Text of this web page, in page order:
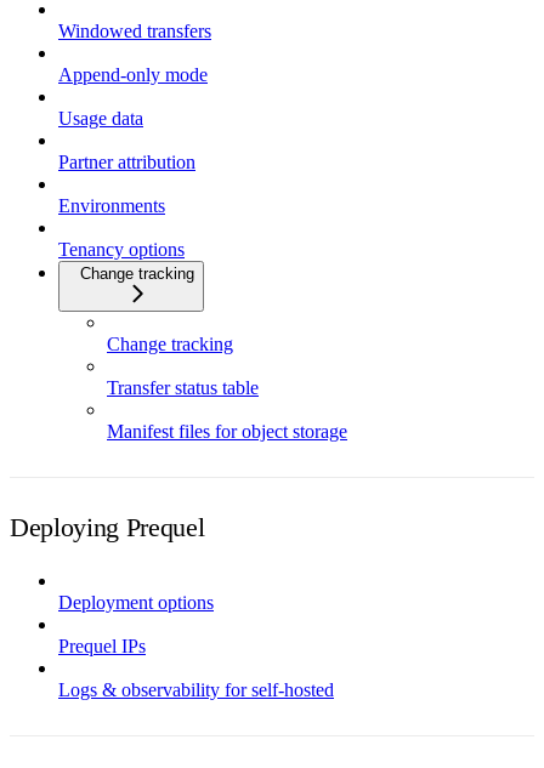
Windowed transfers
Append-only mode
Usage data
Partner attribution
Environments
Tenancy options
Change tracking
Change tracking
Transfer status table
Manifest files for object storage
Deploying Prequel
Deployment options
Prequel IPs
Logs & observability for self-hosted